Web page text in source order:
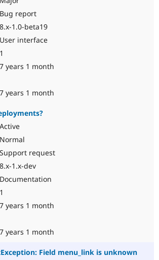
Bug report
8.x-1.0-beta19
User interface
1
7 years 1 month
7 years 1 month
Active
Normal
Support request
8.x-1.x-dev
Documentation
1
7 years 1 month
7 years 1 month
Field menu_link is unknown